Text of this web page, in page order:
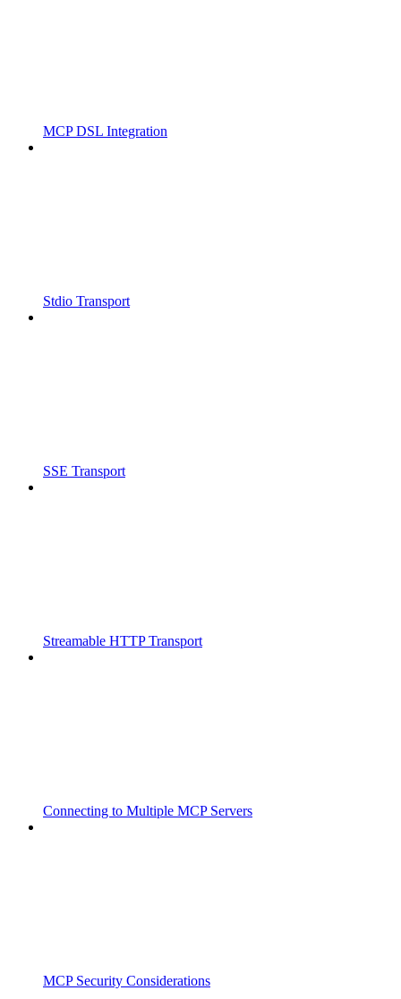
MCP DSL Integration
Stdio Transport
SSE Transport
Streamable HTTP Transport
Connecting to Multiple MCP Servers
MCP Security Considerations